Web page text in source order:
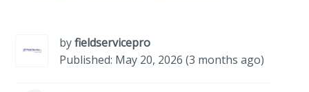
byfieldservicepro
Published: May 20, 2026 (3 months ago)